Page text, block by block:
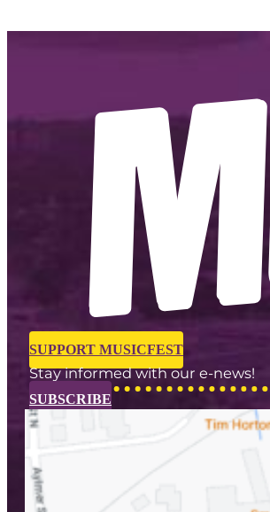
SUPPORT MUSICFEST
Stay informed with our e-news!
SUBSCRIBE